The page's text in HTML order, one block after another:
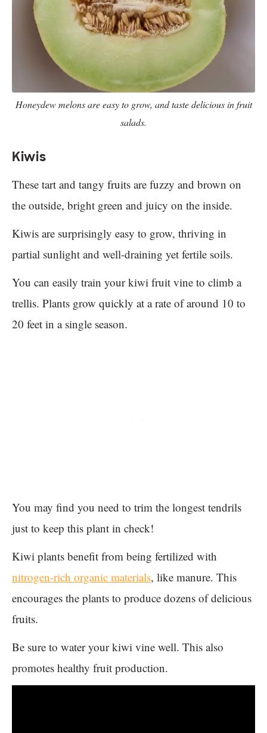
Honeydew melons are easy to grow, and taste delicious in fruit
salads.
Kiwis
These tart and tangy fruits are fuzzy and brown on
the outside, bright green and juicy on the inside.
Kiwis are surprisingly easy to grow, thriving in
partial sunlight and well-draining yet fertile soils.
You can easily train your kiwi fruit vine to climb a
trellis. Plants grow quickly at a rate of around 10 to
20 feet in a single season.
You may find you need to trim the longest tendrils
just to keep this plant in check!
Kiwi plants benefit from being fertilized with
nitrogen-rich organic materials, like manure. This
encourages the plants to produce dozens of delicious
fruits.
Be sure to water your kiwi vine well. This also
promotes healthy fruit production.